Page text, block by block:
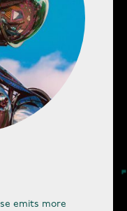
emits more